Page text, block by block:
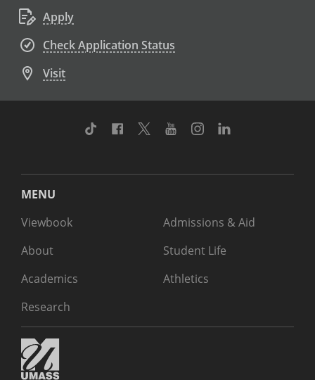
Apply
Check Application Status
Visit
TikTok Facebook
TwitterYoutubeInstagram
MENU
Viewbook
About
Academics
Research
Admissions & Aid
Student Life
Athletics